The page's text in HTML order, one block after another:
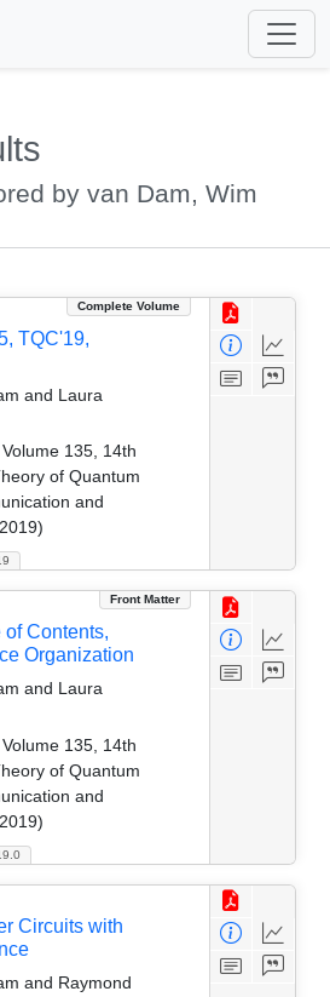
by van Dam, Wim
Complete Volume
TQC'19,
and Laura
135, 14th
of Quantum
and
Front Matter
of Contents,
Organization
and Laura
135, 14th
of Quantum
and
Circuits with
and Raymond